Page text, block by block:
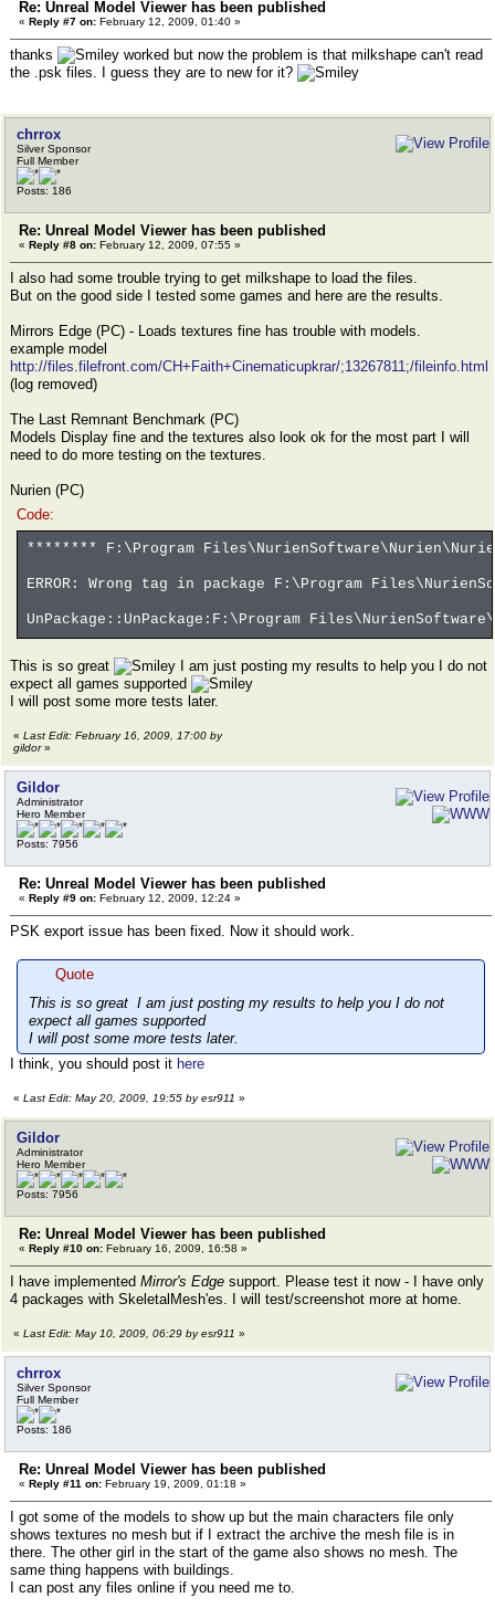
Re: Unreal Model Viewer has been published
« Reply #7 on: February 12, 2009, 01:40 »
thanks
worked but now the problem is that milkshape can't read
the .psk files. I guess they are to new for it?
chrrox
Silver Sponsor
Full Member
Posts: 186
Re: Unreal Model Viewer has been published
« Reply #8 on: February 12, 2009, 07:55 »
I also had some trouble trying to get milkshape to load the files.
But on the good side I tested some games and here are the results.
Mirrors Edge (PC) - Loads textures fine has trouble with models.
example model
http://files.filefront.com/CH+Faith+Cinematicupkrar/;13267811;/fileinfo.html
(log removed)
The Last Remnant Benchmark (PC)
Models Display fine and the textures also look ok for the most part I will
need to do more testing on the textures.
Nurien (PC)
Code:
******** F:\Program
ERROR: Wrong tag in package F:\Program
UnPackage::UnPackage:F:\Program
This is so great
I am just posting my results to help you I do not
expect all games supported
I will post some more tests later.
« Last Edit: February 16, 2009, 17:00 by
gildor»
Gildor
Administrator
Hero Member
Posts: 7956
Re: Unreal Model Viewer has been published
« Reply #9 on: February 12, 2009, 12:24 »
PSK export issue has been fixed. Now it should work.
Quote
This is so great I am just posting my results to help you I do not
expect all games supported
I will post some more tests later.
I think, you should post it here
« Last Edit: May 20, 2009, 19:55 by esr911 »
Gildor
Administrator
Hero Member
Posts: 7956
Re: Unreal Model Viewer has been published
« Reply #10 on: February 16, 2009, 16:58 »
I have implemented Mirror's Edge support. Please test it now - I have only
4 packages with SkeletalMesh'es. I will test/screenshot more at home.
« Last Edit: May 10, 2009, 06:29 by esr911 »
chrrox
Silver Sponsor
Full Member
Posts: 186
Re: Unreal Model Viewer has been published
« Reply #11 on: February 19, 2009, 01:18 »
I got some of the models to show up but the main characters file only
shows textures no mesh but if I extract the archive the mesh file is in
there. The other girl in the start of the game also shows no mesh. The
same thing happens with buildings.
I can post any files online if you need me to.